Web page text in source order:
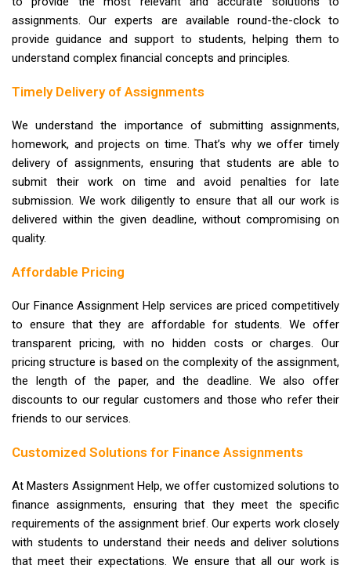
assignments. Our experts are available round-the-clock to
provide guidance and support to students, helping them to
understand complex financial concepts and principles.
Timely Delivery of Assignments
We understand the importance of submitting assignments,
homework, and projects on time. That’s why we offer timely
delivery of assignments, ensuring that students are able to
submit their work on time and avoid penalties for late
submission. We work diligently to ensure that all our work is
delivered within the given deadline, without compromising on
quality.
Affordable Pricing
Our Finance Assignment Help services are priced competitively
to ensure that they are affordable for students. We offer
transparent pricing, with no hidden costs or charges. Our
pricing structure is based on the complexity of the assignment,
the length of the paper, and the deadline. We also offer
discounts to our regular customers and those who refer their
friends to our services.
Customized Solutions for Finance Assignments
At Masters Assignment Help, we offer customized solutions to
finance assignments, ensuring that they meet the specific
requirements of the assignment brief. Our experts work closely
with students to understand their needs and deliver solutions
that meet their expectations. We ensure that all our work is